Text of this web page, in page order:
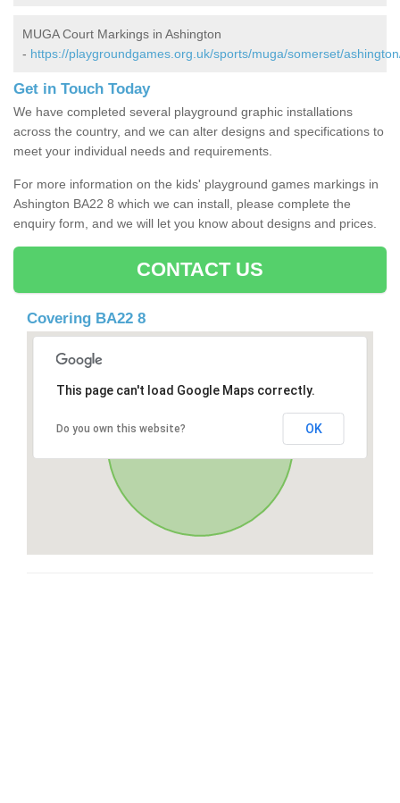
MUGA Court Markings in Ashington
- https://playgroundgames.org.uk/sports/muga/somerset/
Get in Touch Today
We have completed several playground graphic installations
across the country, and we can alter designs and specifications to
meet your individual needs and requirements.
For more information on the kids' playground games markings in
Ashington BA22 8 which we can install, please complete the
enquiry form, and we will let you know about designs and prices.
CONTACT US
Covering BA22 8
This page can't load Google Maps correctly.
Do you own this website? OK